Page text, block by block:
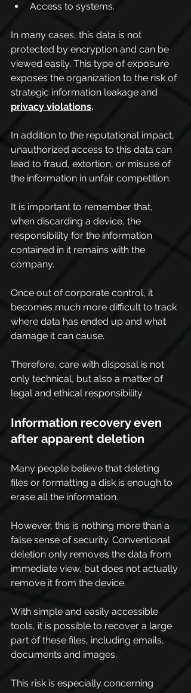
Access to systems.
In many cases, this data is not
protected by encryption and can be
viewed easily. This type of exposure
exposes the organization to the risk of
strategic information leakage and
privacy violations.
In addition to the reputational impact,
unauthorized access to this data can
lead to fraud, extortion, or misuse of
the information in unfair competition.
It is important to remember that,
when discarding a device, the
responsibility for the information
contained in it remains with the
company.
Once out of corporate control, it
becomes much more difficult to track
where data has ended up and what
damage it can cause.
Therefore, care with disposal is not
only technical, but also a matter of
legal and ethical responsibility.
Information recovery even
after apparent deletion
Many people believe that deleting
files or formatting a disk is enough to
erase all the information.
However, this is nothing more than a
false sense of security. Conventional
deletion only removes the data from
immediate view, but does not actually
remove it from the device.
With simple and easily accessible
tools, it is possible to recover a large
part of these files, including emails,
documents and images.
This risk is especially concerning